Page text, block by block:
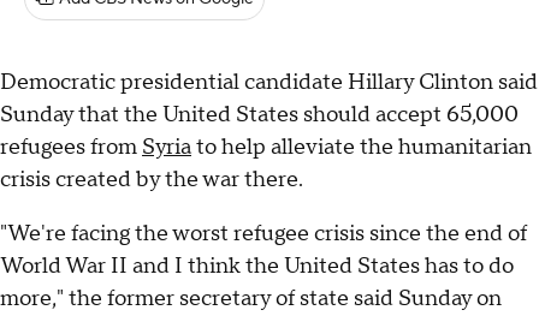
Democratic presidential candidate Hillary Clinton said
Sunday that the United States should accept 65,000
refugees from Syriato help alleviate the humanitarian
crisis created by the war there.
"We're facing the worst refugee crisis since the end of
World War II and I think the United States has to do
more," the former secretary of state said Sunday on